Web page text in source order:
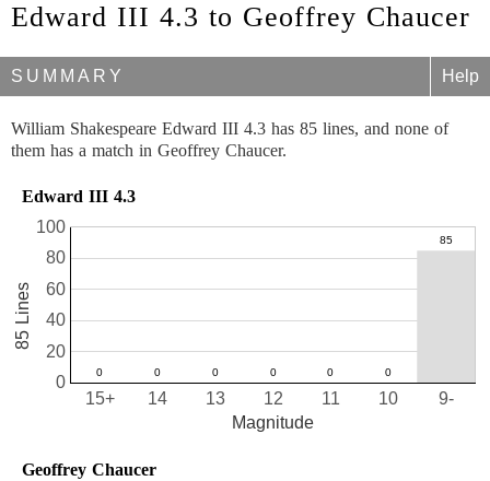
Edward III 4.3 to Geoffrey Chaucer
SUMMARY Help
William Shakespeare Edward III 4.3 has 85 lines, and none of
them has a match in Geoffrey Chaucer.
Edward III 4.3
10
11
12
13
14
15+ 9-
0
20
40
60
80
100
Magnitude
85 Lines
Geoffrey Chaucer